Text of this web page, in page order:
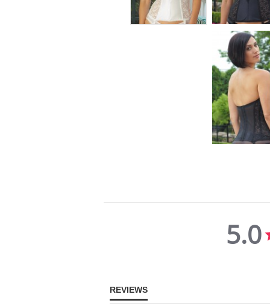
5.0
REVIEWS